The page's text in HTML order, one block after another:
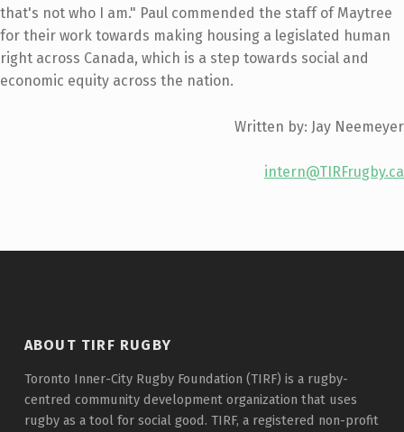
that's not who I am." Paul commended the staff of Maytree
for their work towards making housing a legislated human
right across Canada, which is a step towards social and
economic equity across the nation.
Written by: Jay Neemeyer
intern@TIRFrugby.ca
Skip back to main navigation
ABOUT TIRF RUGBY
Toronto Inner-City Rugby Foundation (TIRF) is a rugby-
centred community development organization that uses
rugby as a tool for social good. TIRF, a registered non-profit